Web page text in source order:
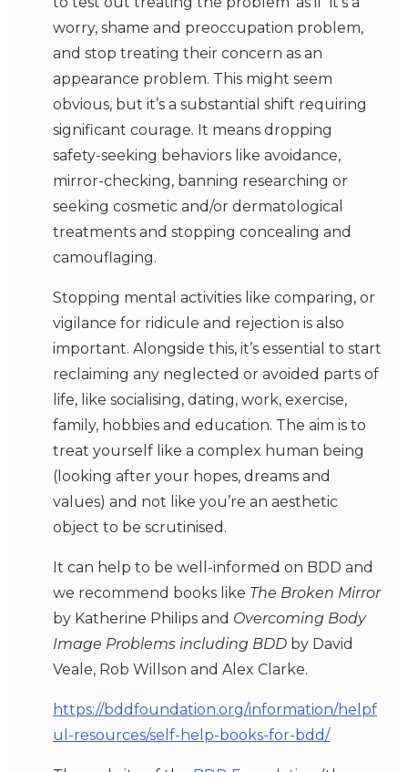
worry, shame and preoccupation problem,
and stop treating their concern as an
appearance problem. This might seem
obvious, but it’s a substantial shift requiring
significant courage. It means dropping
safety-seeking behaviors like avoidance,
mirror-checking, banning researching or
seeking cosmetic and/or dermatological
treatments and stopping concealing and
camouflaging.
Stopping mental activities like comparing, or
vigilance for ridicule and rejection is also
important. Alongside this, it’s essential to start
reclaiming any neglected or avoided parts of
life, like socialising, dating, work, exercise,
family, hobbies and education. The aim is to
treat yourself like a complex human being
(looking after your hopes, dreams and
values) and not like you’re an aesthetic
object to be scrutinised.
It can help to be well-informed on BDD and
we recommend books like The Broken Mirror
by Katherine Philips and Overcoming Body
Image Problems including BDD by David
Veale, Rob Willson and Alex Clarke.
https://bddfoundation.org/information/helpf
ul-resources/self-help-books-for-bdd/